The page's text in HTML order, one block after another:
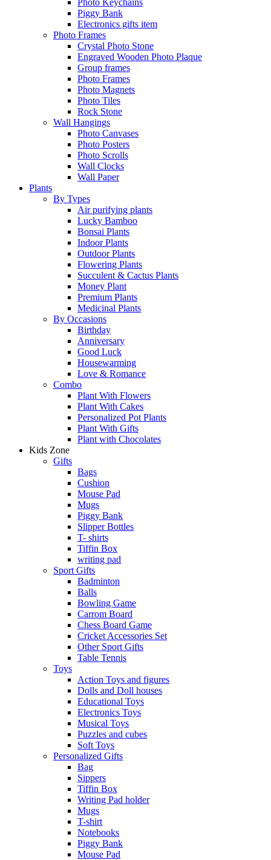
Photo Keychains
Piggy Bank
Electronics gifts item
Photo Frames
Crystal Photo Stone
Engraved Wooden Photo Plaque
Group frames
Photo Frames
Photo Magnets
Photo Tiles
Rock Stone
Wall Hangings
Photo Canvases
Photo Posters
Photo Scrolls
Wall Clocks
Wall Paper
Plants
By Types
Air purifying plants
Lucky Bamboo
Bonsai Plants
Indoor Plants
Outdoor Plants
Flowering Plants
Succulent & Cactus Plants
Money Plant
Premium Plants
Medicinal Plants
By Occasions
Birthday
Anniversary
Good Luck
Housewarming
Love & Romance
Combo
Plant With Flowers
Plant With Cakes
Personalized Pot Plants
Plant With Gifts
Plant with Chocolates
Kids Zone
Gifts
Bags
Cushion
Mouse Pad
Mugs
Piggy Bank
Slipper Bottles
T- shirts
Tiffin Box
writing pad
Sport Gifts
Badminton
Balls
Bowling Game
Carrom Board
Chess Board Game
Cricket Accessories Set
Other Sport Gifts
Table Tennis
Toys
Action Toys and figures
Dolls and Doll houses
Educational Toys
Electronics Toys
Musical Toys
Puzzles and cubes
Soft Toys
Personalized Gifts
Bag
Sippers
Tiffin Box
Writing Pad holder
Mugs
T-shirt
Notebooks
Piggy Bank
Mouse Pad